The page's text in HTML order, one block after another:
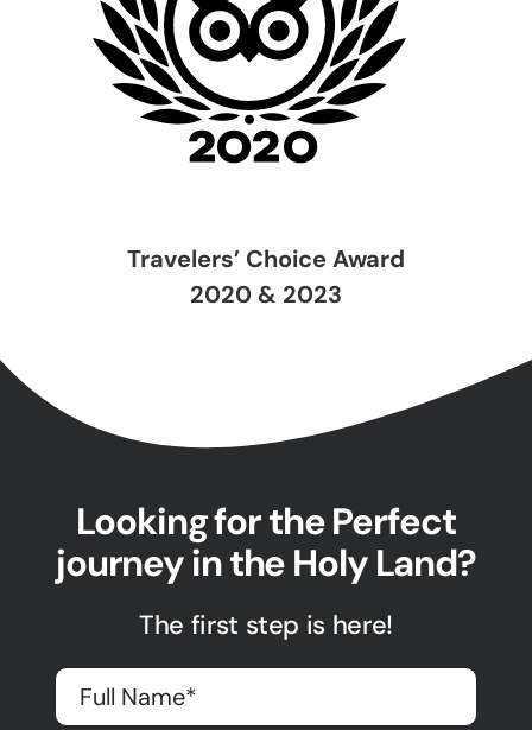
Travelers’ Choice Award
2020 & 2023
Looking for the Perfect
journey in the Holy Land?
The first step is here!